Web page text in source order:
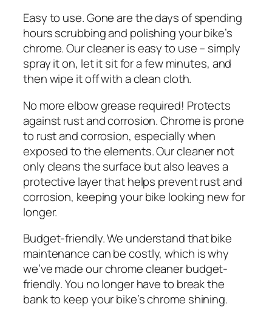
Easy to use. Gone are the days of spending
hours scrubbing and polishing your bike’s
chrome. Our cleaner is easy to use – simply
spray it on, let it sit for a few minutes, and
then wipe it off with a clean cloth.
No more elbow grease required! Protects
against rust and corrosion. Chrome is prone
to rust and corrosion, especially when
exposed to the elements. Our cleaner not
only cleans the surface but also leaves a
protective layer that helps prevent rust and
corrosion, keeping your bike looking new for
longer.
Budget-friendly. We understand that bike
maintenance can be costly, which is why
we’ve made our chrome cleaner budget-
friendly. You no longer have to break the
bank to keep your bike’s chrome shining.